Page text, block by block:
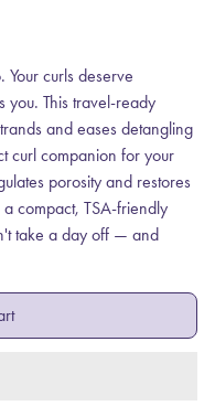
curls deserve
you. This travel-ready
and eases detangling
curl companion for your
porosity and restores
compact, TSA-friendly
take a day off — and